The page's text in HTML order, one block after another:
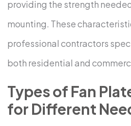
providing the strength
mounting. These
professional contractors
both residential and
Types of Fan
for Different